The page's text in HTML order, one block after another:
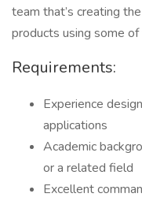
team that’s creating
products using some
Requirements:
Experience
applications
Academic
or a related field
Excellent